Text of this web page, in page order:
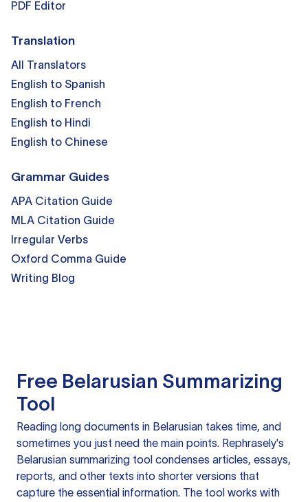
PDF Editor
Translation
All Translators
English to Spanish
English to French
English to Hindi
English to Chinese
Grammar Guides
APA Citation Guide
MLA Citation Guide
Irregular Verbs
Oxford Comma Guide
Writing Blog
Free Belarusian Summarizing
Tool
Reading long documents in Belarusian takes time, and
sometimes you just need the main points. Rephrasely's
Belarusian summarizing tool condenses articles, essays,
reports, and other texts into shorter versions that
capture the essential information. The tool works with